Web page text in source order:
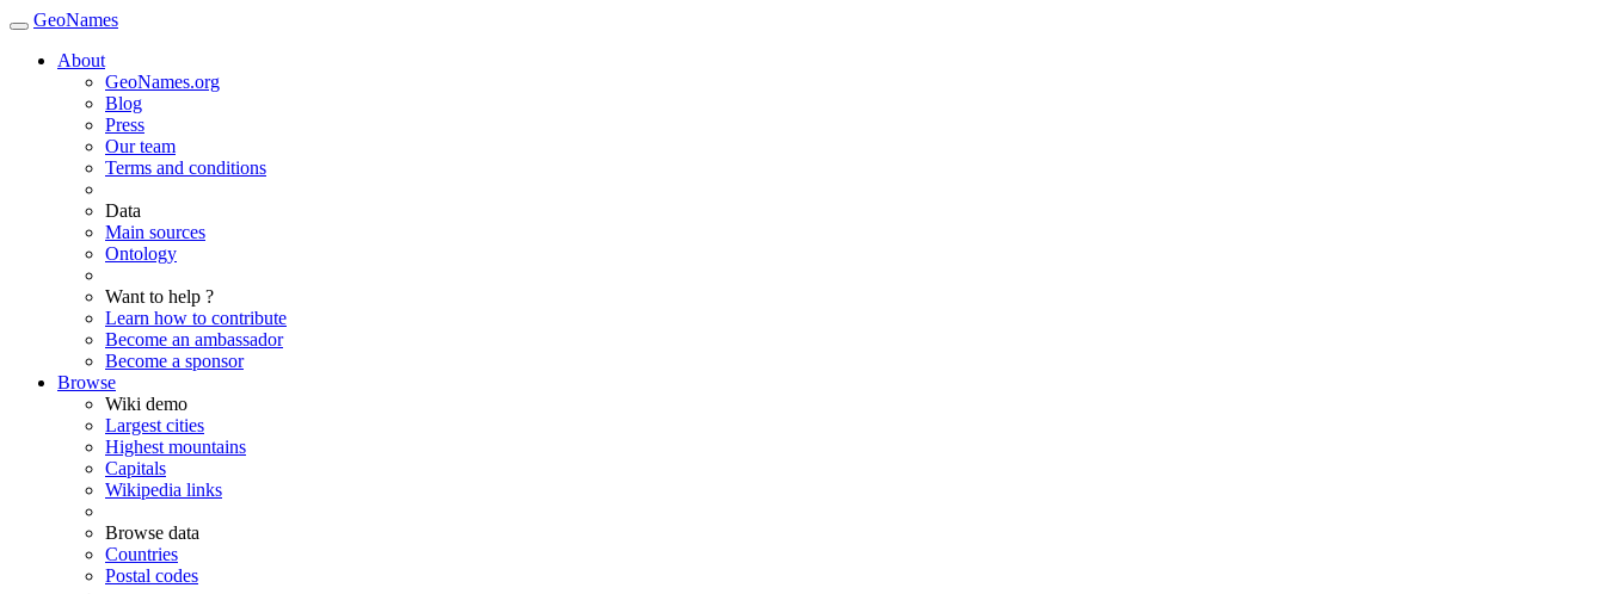
GeoNames
About
GeoNames.org
Blog
Press
Our team
Terms and conditions
Data
Main sources
Ontology
Want to help ?
Learn how to contribute
Become an ambassador
Become a sponsor
Browse
Wiki demo
Largest cities
Highest mountains
Capitals
Wikipedia links
Browse data
Countries
Postal codes